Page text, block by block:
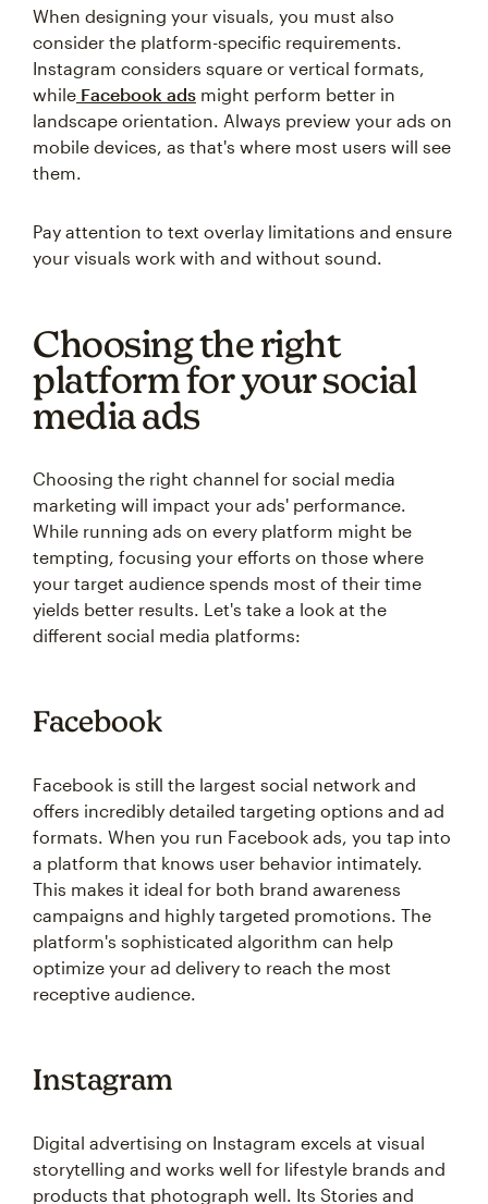
When designing your visuals, you must also
consider the platform-specific requirements.
Instagram considers square or vertical formats,
while Facebook ads might perform better in
landscape orientation. Always preview your ads on
mobile devices, as that's where most users will see
them.
Pay attention to text overlay limitations and ensure
your visuals work with and without sound.
Choosing the right
platform for your social
media ads
Choosing the right channel for social media
marketing will impact your ads' performance.
While running ads on every platform might be
tempting, focusing your efforts on those where
your target audience spends most of their time
yields better results. Let's take a look at the
different social media platforms:
Facebook
Facebook is still the largest social network and
offers incredibly detailed targeting options and ad
formats. When you run Facebook ads, you tap into
a platform that knows user behavior intimately.
This makes it ideal for both brand awareness
campaigns and highly targeted promotions. The
platform's sophisticated algorithm can help
optimize your ad delivery to reach the most
receptive audience.
Instagram
Digital advertising on Instagram excels at visual
storytelling and works well for lifestyle brands and
products that photograph well. Its Stories and